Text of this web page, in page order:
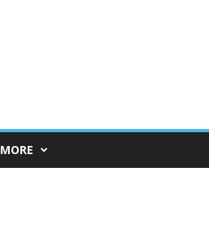
MORE